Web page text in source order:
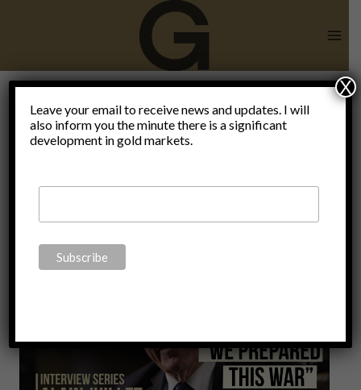
Poroshenko
Leave your email to receive news and updates. I will
also inform you the minute there is a significant
development in gold markets.
X